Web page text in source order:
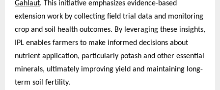
Gahlaut. This initiative emphasizes evidence-based
extension work by collecting field trial data and monitoring
crop and soil health outcomes. By leveraging these insights,
IPL enables farmers to make informed decisions about
nutrient application, particularly potash and other essential
minerals, ultimately improving yield and maintaining long-
term soil fertility.